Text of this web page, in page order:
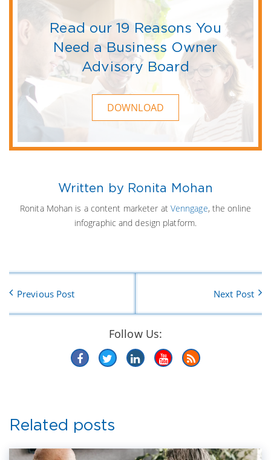
Read our 19 Reasons You
Need a Business Owner
Advisory Board
DOWNLOAD
Written by Ronita Mohan
Ronita Mohan is a content marketer at Venngage, the online
infographic and design platform.
Previous Post Next Post
Follow Us:
Related posts